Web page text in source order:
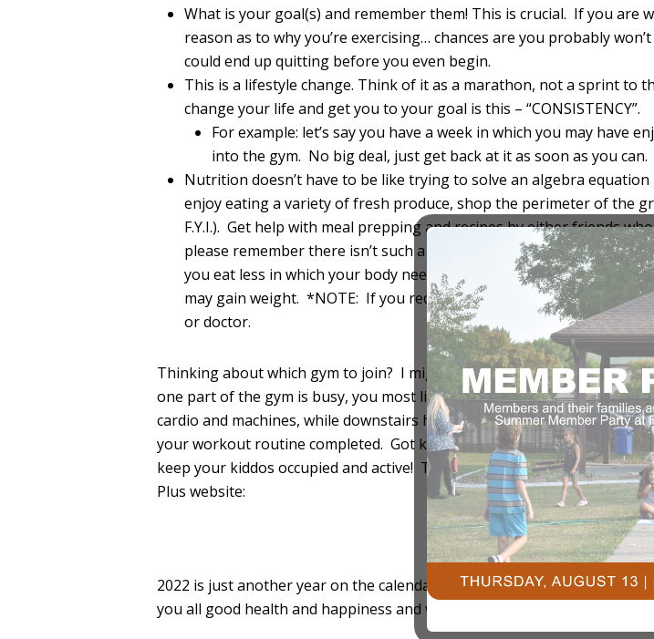
What is your goal(s) and remember them! This is crucial. If you are
reason as to why you’re exercising… chances are you probably
could end up quitting before you even begin.
This is a lifestyle change. Think of it as a marathon, not a sprint to
change your life and get you to your goal is this – “CONSISTENCY”.
For example: let’s say you have a week in which you may have
into the gym. No big deal, just get back at it as soon as you can.
Nutrition doesn’t have to be like trying to solve an algebra
enjoy eating a variety of fresh produce, shop the perimeter of the
F.Y.I.). Get help with meal prepping and recipes by either friends
please remember there isn’t such a thing as “bad food” or food
you eat less in which your body needs, you will lose weight. Vice
may gain weight. *NOTE: If you require special dietary needs or
or doctor.
Thinking about which gym to join? I might be biased here but for good
one part of the gym is busy, you most likely will be able to work out in
cardio and machines, while downstairs has the free weights. Both up
your workout routine completed. Got kids – no problem! Courts has
keep your kiddos occupied and active! There are also different
Plus website:
https://courtsplus.org(or
2022 is just another year on the calendar. You don’t have to start your
you all good health and happiness and we at Courts Plus do care about